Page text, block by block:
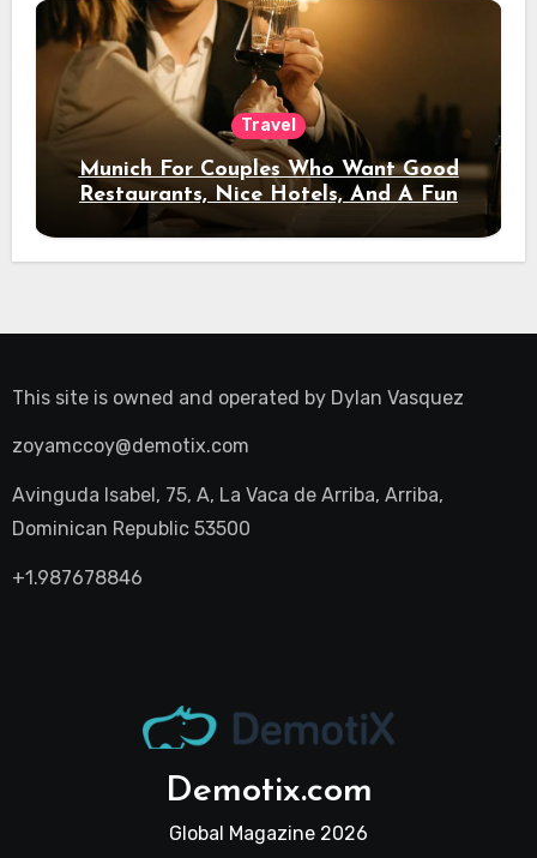
Travel
Munich For Couples Who Want Good
Restaurants, Nice Hotels, And A Fun
Night Out
This site is owned and operated by Dylan Vasquez
zoyamccoy@demotix.com
Avinguda Isabel, 75, A, La Vaca de Arriba, Arriba,
Dominican Republic 53500
+1.987678846
Demotix.com
Global Magazine 2026